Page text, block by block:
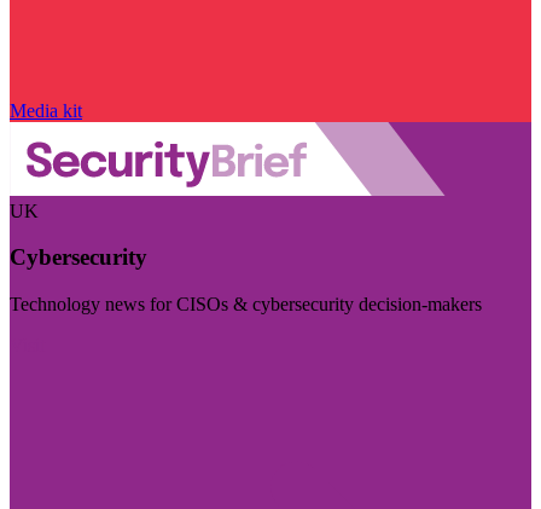
Media kit
UK
Cybersecurity
Technology news for CISOs & cybersecurity decision-makers